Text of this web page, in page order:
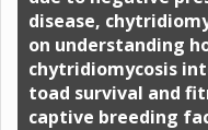
disease,
on understanding
chytridiomycosis
toad survival and
captive breeding